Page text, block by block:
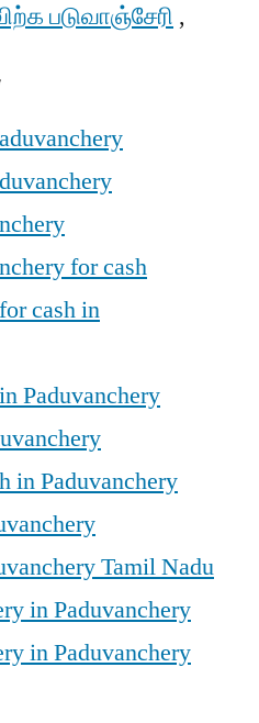
படுவாஞ்சேரி ,
for cash
cash in
Paduvanchery
in Paduvanchery
Tamil Nadu
in Paduvanchery
in Paduvanchery